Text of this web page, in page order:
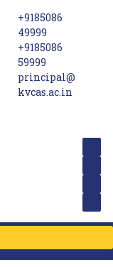
+9185086
49999
+9185086
59999
principal@
kvcas.ac.in